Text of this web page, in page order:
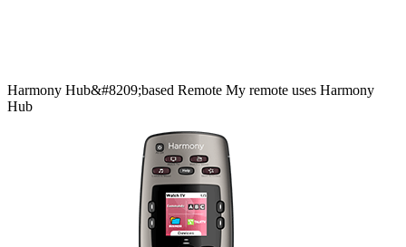
Harmony Hub&#8209;based Remote My remote uses Harmony
Hub